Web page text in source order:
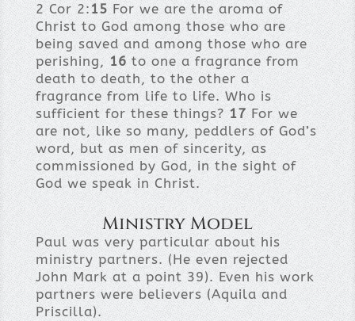
2 Cor 2:15For we are the aroma of
Christ to God among those who are
being saved and among those who are
perishing,16to one a fragrance from
death to death, to the other a
fragrance from life to life. Who is
sufficient for these things?17For we
are not, like so many, peddlers of God’s
word, but as men of sincerity, as
commissioned by God, in the sight of
God we speak in Christ.
Ministry Model
Paul was very particular about his
ministry partners. (He even rejected
John Mark at a point 39). Even his work
partners were believers (Aquila and
Priscilla).